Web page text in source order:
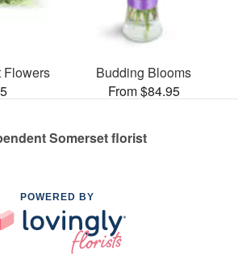
Flowers
Budding Blooms
From $84.95
Somerset florist
POWERED BY